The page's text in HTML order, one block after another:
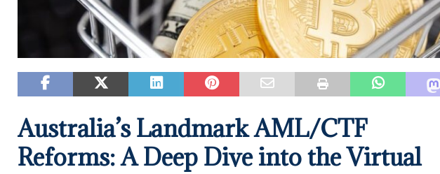
Australia’s Landmark AML/CTF
Reforms: A Deep Dive into the Virtual